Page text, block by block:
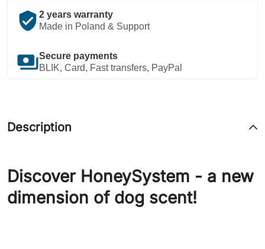
verified_user 2 years warranty
Made in Poland & Support
paymentsSecure payments
BLIK, Card, Fast transfers, PayPal
Description
Discover HoneySystem - a new
dimension of dog scent!